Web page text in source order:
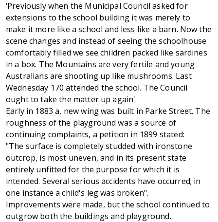
‘Previously when the Municipal Council asked for
extensions to the school building it was merely to
make it more like a school and less like a barn. Now the
scene changes and instead of seeing the schoolhouse
comfortably filled we see children packed like sardines
in a box. The Mountains are very fertile and young
Australians are shooting up like mushrooms. Last
Wednesday 170 attended the school. The Council
ought to take the matter up again'.
Early in 1883 a, new wing was built in Parke Street. The
roughness of the playground was a source of
continuing complaints, a petition in 1899 stated:
"The surface is completely studded with ironstone
outcrop, is most uneven, and in its present state
entirely unfitted for the purpose for which it is
intended. Several serious accidents have occurred; in
one instance a child's leg was broken".
Improvements were made, but the school continued to
outgrow both the buildings and playground.